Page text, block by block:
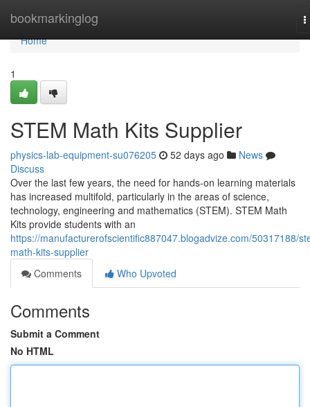
bookmarkinglog
Home
Home
1
STEM Math Kits Supplier
physics-lab-equipment-su076205 52 days ago
News
Discuss
Over the last few years, the need for hands-on learning materials
has increased multifold, particularly in the areas of science,
technology, engineering and mathematics (STEM). STEM Math
Kits provide students with an
https://manufacturerofscientific887047.blogadvize.com/50317188/
math-kits-supplier
Comments
Who Upvoted
Comments
Submit a Comment
No HTML